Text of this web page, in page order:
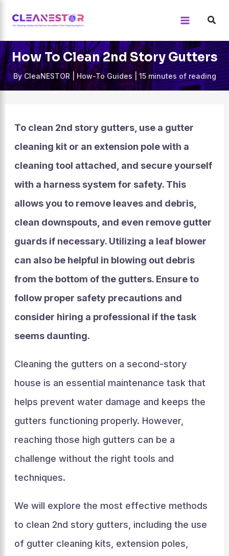
content
How To Clean 2nd Story Gutters
ByCleaNESTOR |How-To Guides|15 minutes of reading
To clean 2nd story gutters, use a gutter
cleaning kit or an extension pole with a
cleaning tool attached, and secure yourself
with a harness system for safety. This
allows you to remove leaves and debris,
clean downspouts, and even remove gutter
guards if necessary. Utilizing a leaf blower
can also be helpful in blowing out debris
from the bottom of the gutters. Ensure to
follow proper safety precautions and
consider hiring a professional if the task
seems daunting.
Cleaning the gutters on a second-story
house is an essential maintenance task that
helps prevent water damage and keeps the
gutters functioning properly. However,
reaching those high gutters can be a
challenge without the right tools and
techniques.
We will explore the most effective methods
to clean 2nd story gutters, including the use
of gutter cleaning kits, extension poles,